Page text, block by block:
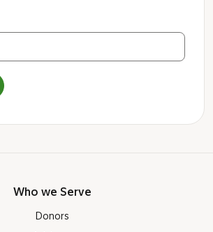
Who we Serve
Donors